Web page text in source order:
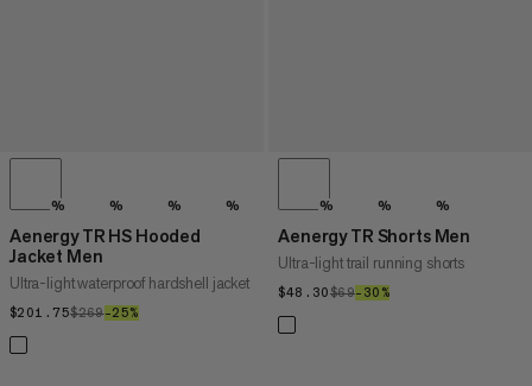
% % % %
Aenergy TR HS Hooded
Jacket Men
Ultra-light waterproof hardshell jacket
$201.75$201.75
$269$269
–25%
% % %
Aenergy TR Shorts Men
Ultra-light trail running shorts
$48.30$48.30
$69$69
–30%30%